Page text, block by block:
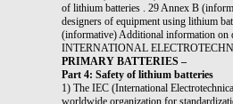
of lithium batteries . 29 Annex B
designers of equipment using lithium
(informative) Additional information on
INTERNATIONAL
PRIMARY BATTERIES –
Part 4: Safety of lithium batteries
1) The IEC (International
worldwide organization for